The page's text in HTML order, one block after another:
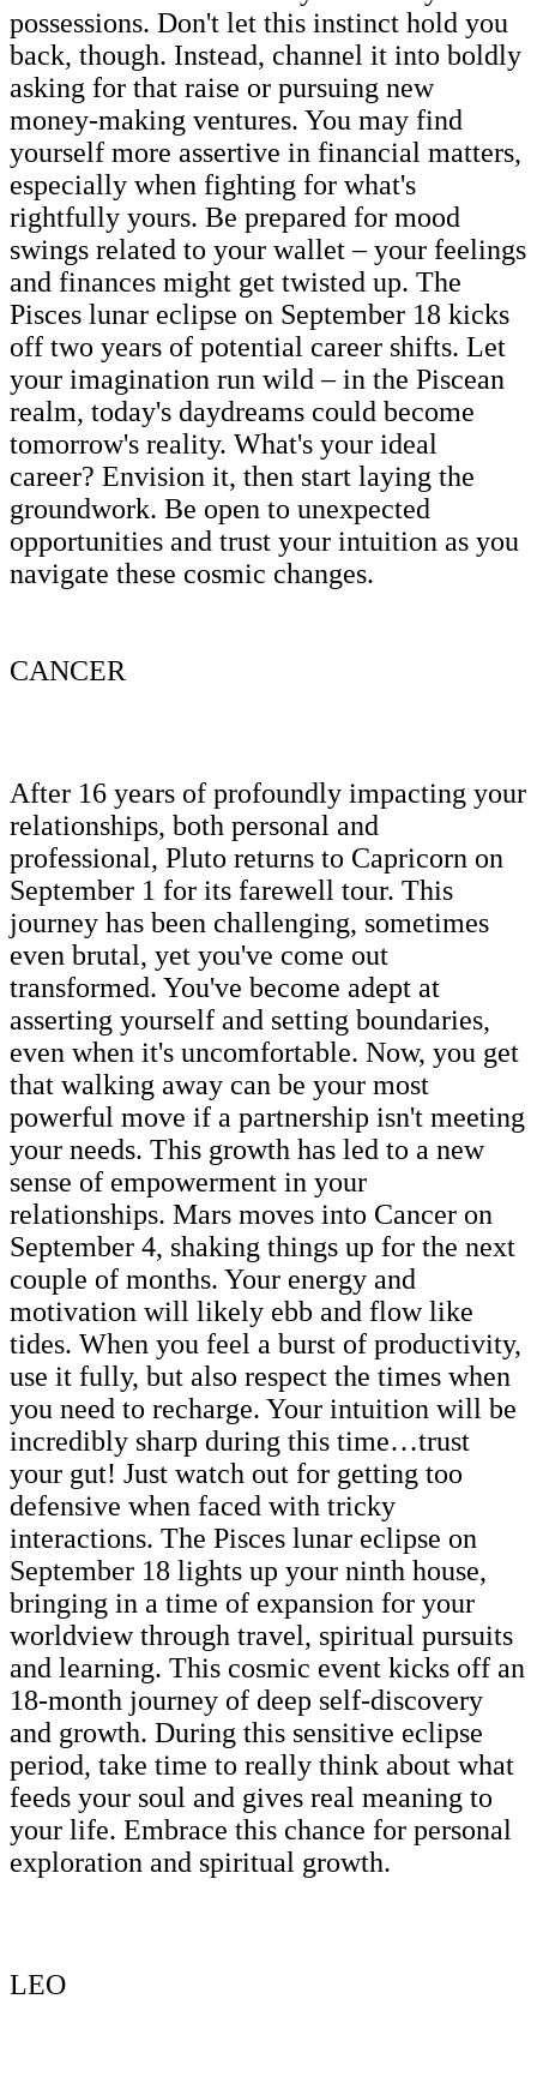
possessions. Don't let this instinct hold you
back, though. Instead, channel it into boldly
asking for that raise or pursuing new
money-making ventures. You may find
yourself more assertive in financial matters,
especially when fighting for what's
rightfully yours. Be prepared for mood
swings related to your wallet – your feelings
and finances might get twisted up. The
Pisces lunar eclipse on September 18 kicks
off two years of potential career shifts. Let
your imagination run wild – in the Piscean
realm, today's daydreams could become
tomorrow's reality. What's your ideal
career? Envision it, then start laying the
groundwork. Be open to unexpected
opportunities and trust your intuition as you
navigate these cosmic changes.
CANCER
After 16 years of profoundly impacting your
relationships, both personal and
professional, Pluto returns to Capricorn on
September 1 for its farewell tour. This
journey has been challenging, sometimes
even brutal, yet you've come out
transformed. You've become adept at
asserting yourself and setting boundaries,
even when it's uncomfortable. Now, you get
that walking away can be your most
powerful move if a partnership isn't meeting
your needs. This growth has led to a new
sense of empowerment in your
relationships. Mars moves into Cancer on
September 4, shaking things up for the next
couple of months. Your energy and
motivation will likely ebb and flow like
tides. When you feel a burst of productivity,
use it fully, but also respect the times when
you need to recharge. Your intuition will be
incredibly sharp during this time…trust
your gut! Just watch out for getting too
defensive when faced with tricky
interactions. The Pisces lunar eclipse on
September 18 lights up your ninth house,
bringing in a time of expansion for your
worldview through travel, spiritual pursuits
and learning. This cosmic event kicks off an
18-month journey of deep self-discovery
and growth. During this sensitive eclipse
period, take time to really think about what
feeds your soul and gives real meaning to
your life. Embrace this chance for personal
exploration and spiritual growth.
LEO